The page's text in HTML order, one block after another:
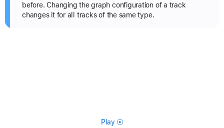
before. Changing the graph configuration of a track
changes it for all tracks of the same type.
Play